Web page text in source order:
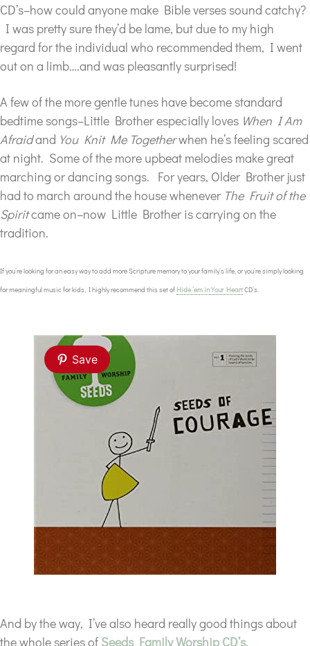
CD’s–how could anyone make Bible verses sound catchy?
I was pretty sure they’d be lame, but due to my high
regard for the individual who recommended them, I went
out on a limb….and was pleasantly surprised!
A few of the more gentle tunes have become standard
bedtime songs–Little Brother especially loves When I Am
Afraidand You Knit Me Togetherwhen he’s feeling scared
at night. Some of the more upbeat melodies make great
marching or dancing songs. For years, Older Brother just
had to march around the house whenever The Fruit of the
Spiritcame on–now Little Brother is carrying on the
tradition.
If you’re looking for an easy way to add more Scripture memory to your family’s life, or you’re simply looking
for meaningful music for kids, I highly recommend this set of Hide ’em in Your HeartCD’s.
Save
And by the way, I’ve also heard really good things about
the whole series of Seeds Family Worship CD’s.